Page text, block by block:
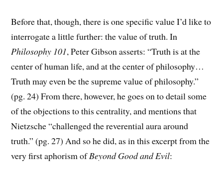
Before that, though, there is one specific value I’d like to
interrogate a little further: the value of truth. In
Philosophy 101, Peter Gibson asserts: “Truth is at the
center of human life, and at the center of philosophy…
Truth may even be the supreme value of philosophy.”
(pg. 24) From there, however, he goes on to detail some
of the objections to this centrality, and mentions that
Nietzsche “challenged the reverential aura around
truth.” (pg. 27) And so he did, as in this excerpt from the
very first aphorism ofBeyond Good and Evil: